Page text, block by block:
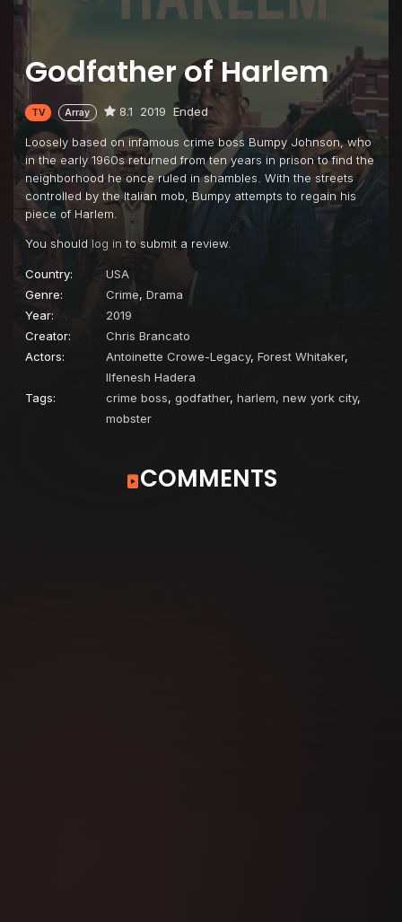
Godfather of Harlem
TV Array 8.1 2019 Ended
Loosely based on infamous crime boss Bumpy Johnson, who
in the early 1960s returned from ten years in prison to find the
neighborhood he once ruled in shambles. With the streets
controlled by the Italian mob, Bumpy attempts to regain his
piece of Harlem.
You should log in to submit a review.
Country:
USA
Genre:
Crime, Drama
Year:
2019
Creator:
Chris Brancato
Actors:
Antoinette Crowe-Legacy, Forest Whitaker,
Ilfenesh Hadera
Tags:
crime boss, godfather, harlem, new york city,
mobster
COMMENTS